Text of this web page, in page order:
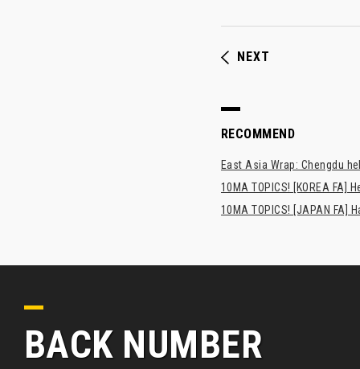
NEXT
RECOMMEND
East Asia Wrap: Chengdu
10MA TOPICS! [KOREA FA]
10MA TOPICS! [JAPAN
BACK NUMBER